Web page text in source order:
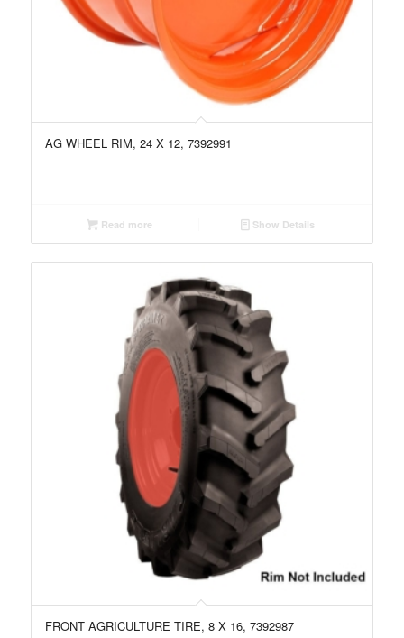
AG WHEEL RIM, 24 X 12, 7392991
Read more Show Details
FRONT AGRICULTURE TIRE, 8 X 16, 7392987